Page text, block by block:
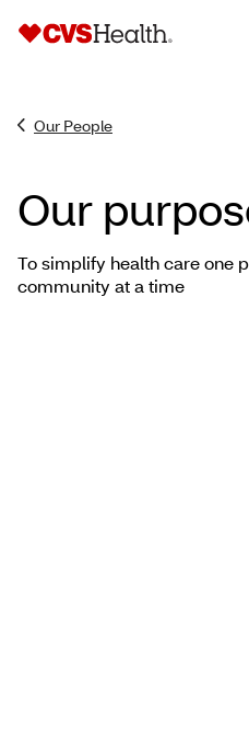
Our People
Our
To simplify health care one
community at a time